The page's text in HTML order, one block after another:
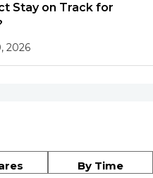
Stay on Track for
2026
By Time